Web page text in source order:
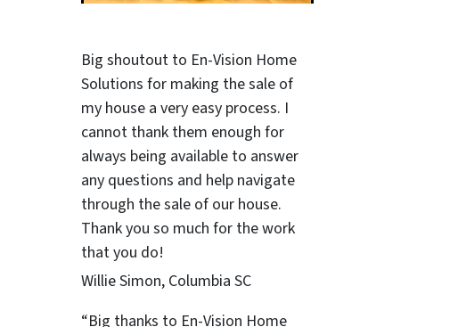
Big shoutout to En-Vision Home
Solutions for making the sale of
my house a very easy process. I
cannot thank them enough for
always being available to answer
any questions and help navigate
through the sale of our house.
Thank you so much for the work
that you do!
Willie Simon, Columbia SC
“Big thanks to En-Vision Home